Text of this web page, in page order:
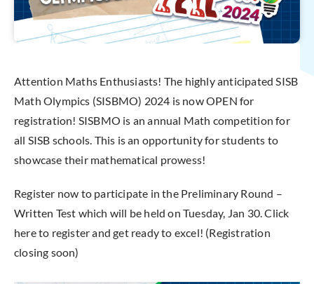
Attention Maths Enthusiasts! The highly anticipated SISB
Math Olympics (SISBMO) 2024 is now OPEN for
registration! SISBMO is an annual Math competition for
all SISB schools. This is an opportunity for students to
showcase their mathematical prowess!
Register now to participate in the Preliminary Round –
Written Test which will be held on Tuesday, Jan 30. Click
here to register and get ready to excel! (Registration
closing soon)